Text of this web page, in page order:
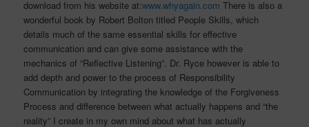
download from his website at:www.whyagain.com There is also a
wonderful book by Robert Bolton titled People Skills, which
details much of the same essential skills for effective
communication and can give some assistance with the
mechanics of “Reflective Listening”. Dr. Ryce however is able to
add depth and power to the process of Responsibility
Communication by integrating the knowledge of the Forgiveness
Process and difference between what actually happens and “the
reality” I create in my own mind about what has actually